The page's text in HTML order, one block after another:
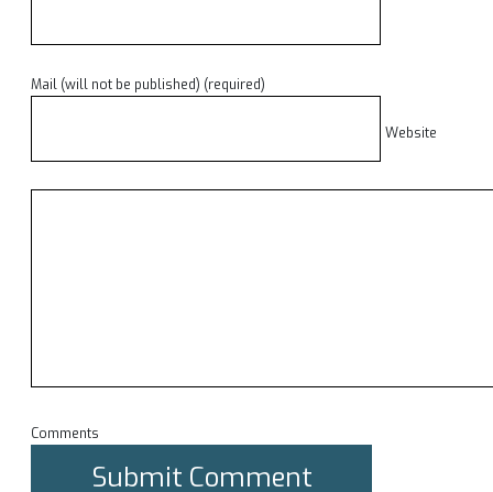
Mail (will not be published) (required)
Website
Comments